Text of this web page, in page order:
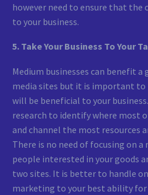
however need to ensure that
to your business.
5. Take Your Business To Your
Medium businesses can benefit
media sites but it is important
will be beneficial to your
research to identify where most
and channel the most resources
There is no need of focusing on
people interested in your goods
two sites. It is better to handle
marketing to your best ability